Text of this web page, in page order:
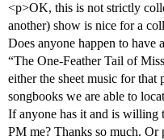
<p>OK, this is not strictly
another) show is nice for a
Does anyone happen to have
“The One-Feather Tail of
either the sheet music for that
songbooks we are able to
If anyone has it and is willing
PM me? Thanks so much. Or